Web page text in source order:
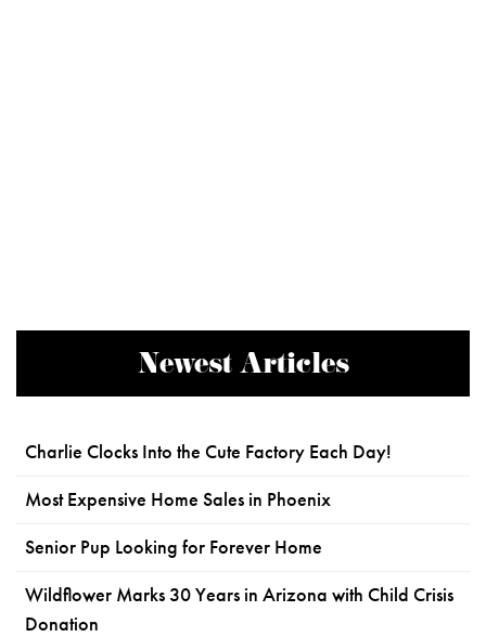
Newest Articles
Charlie Clocks Into the Cute Factory Each Day!
Most Expensive Home Sales in Phoenix
Senior Pup Looking for Forever Home
Wildflower Marks 30 Years in Arizona with Child Crisis
Donation